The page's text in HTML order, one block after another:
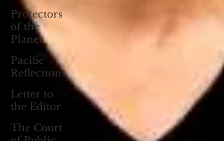
Protectors
of the
Planet
Pacific
Reflections
Letter to
the Editor
The Court